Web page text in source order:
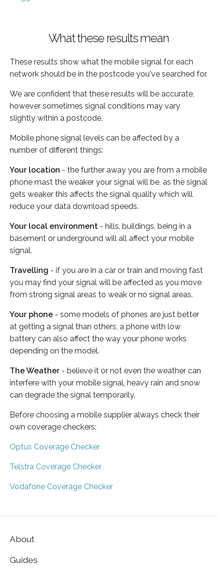
What these results mean
These results show what the mobile signal for each
network should be in the postcode you've searched for.
We are confident that these results will be accurate,
however sometimes signal conditions may vary
slightly within a postcode.
Mobile phone signal levels can be affected by a
number of different things:
Your location - the further away you are from a mobile
phone mast the weaker your signal will be, as the signal
gets weaker this affects the signal quality which will
reduce your data download speeds.
Your local environment - hills, buildings, being in a
basement or underground will all affect your mobile
signal.
Travelling - if you are in a car or train and moving fast
you may find your signal will be affected as you move
from strong signal areas to weak or no signal areas.
Your phone - some models of phones are just better
at getting a signal than others, a phone with low
battery can also affect the way your phone works
depending on the model.
The Weather - believe it or not even the weather can
interfere with your mobile signal, heavy rain and snow
can degrade the signal temporarily.
Before choosing a mobile supplier always check their
own coverage checkers:
Optus Coverage Checker
Telstra Coverage Checker
Vodafone Coverage Checker
About
Guides